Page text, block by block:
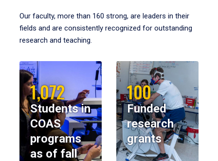
Our faculty, more than 160 strong, are leaders in their
fields and are consistently recognized for outstanding
research and teaching.
1,072
Students in
COAS
programs
as of fall
100
Funded
research
grants